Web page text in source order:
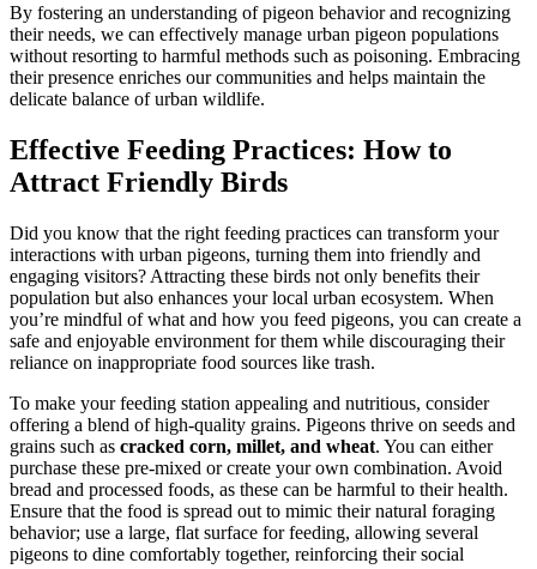
By fostering an understanding of pigeon behavior and recognizing
their needs, we can effectively manage urban pigeon populations
without resorting to harmful methods such as poisoning. Embracing
their presence enriches our communities and helps maintain the
delicate balance of urban wildlife.
Effective Feeding Practices: How to
Attract Friendly Birds
Did you know that the right feeding practices can transform your
interactions with urban pigeons, turning them into friendly and
engaging visitors? Attracting these birds not only benefits their
population but also enhances your local urban ecosystem. When
you’re mindful of what and how you feed pigeons, you can create a
safe and enjoyable environment for them while discouraging their
reliance on inappropriate food sources like trash.
To make your feeding station appealing and nutritious, consider
offering a blend of high-quality grains. Pigeons thrive on seeds and
grains such as cracked corn, millet, and wheat. You can either
purchase these pre-mixed or create your own combination. Avoid
bread and processed foods, as these can be harmful to their health.
Ensure that the food is spread out to mimic their natural foraging
behavior; use a large, flat surface for feeding, allowing several
pigeons to dine comfortably together, reinforcing their social